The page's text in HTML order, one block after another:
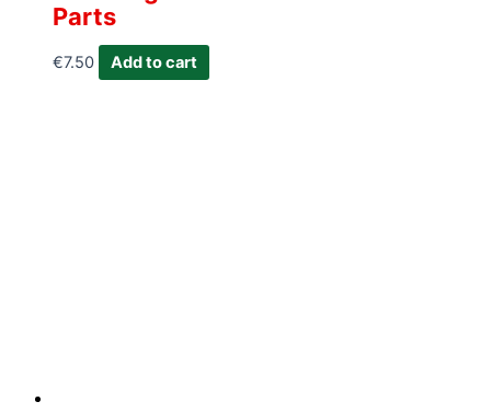
Parts
€7.50 Add to cart